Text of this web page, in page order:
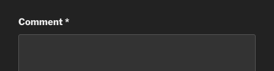
Comment*